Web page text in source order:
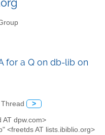
for a Q on db-lib on
Thread >
AT dpw.com>
<freetds AT lists.ibiblio.org>